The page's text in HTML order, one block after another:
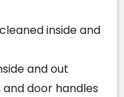
inside and
and out
door handles